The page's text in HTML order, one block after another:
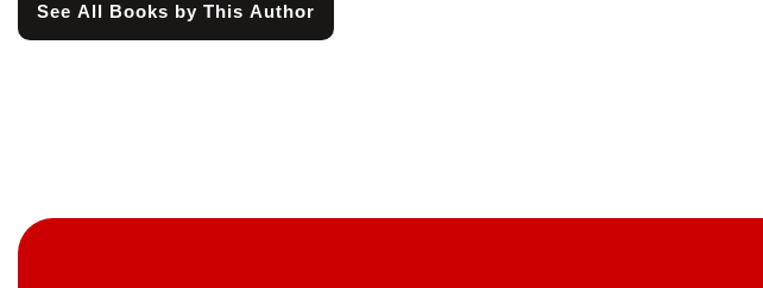
See All Books by This Author